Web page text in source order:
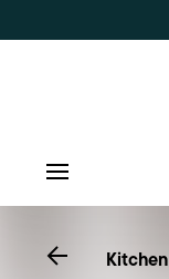
Go backKitchen